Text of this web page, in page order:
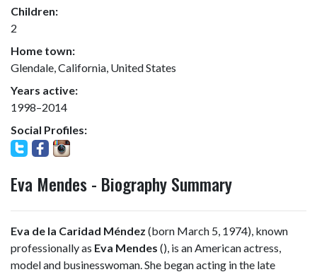
Children:
2
Home town:
Glendale, California, United States
Years active:
1998–2014
Social Profiles:
Eva Mendes - Biography Summary
Eva de la Caridad Méndez (born March 5, 1974), known
professionally as Eva Mendes (), is an American actress,
model and businesswoman. She began acting in the late